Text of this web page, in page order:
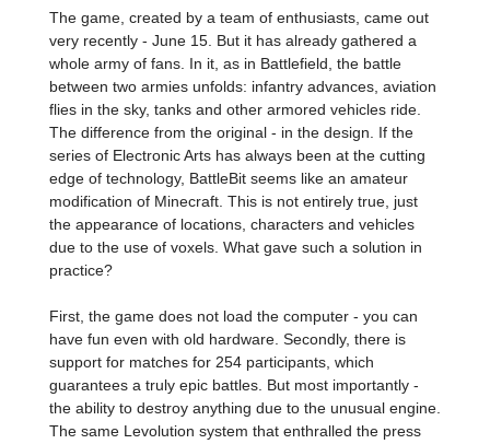
The game, created by a team of enthusiasts, came out
very recently - June 15. But it has already gathered a
whole army of fans. In it, as in Battlefield, the battle
between two armies unfolds: infantry advances, aviation
flies in the sky, tanks and other armored vehicles ride.
The difference from the original - in the design. If the
series of Electronic Arts has always been at the cutting
edge of technology, BattleBit seems like an amateur
modification of Minecraft. This is not entirely true, just
the appearance of locations, characters and vehicles
due to the use of voxels. What gave such a solution in
practice?
First, the game does not load the computer - you can
have fun even with old hardware. Secondly, there is
support for matches for 254 participants, which
guarantees a truly epic battles. But most importantly -
the ability to destroy anything due to the unusual engine.
The same Levolution system that enthralled the press